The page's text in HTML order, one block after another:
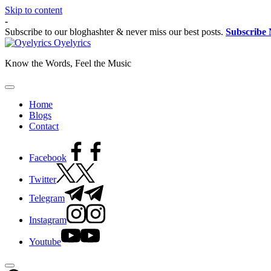
Skip to content
-
Subscribe to our bloghashter & never miss our best posts. Subscribe
Oyelyrics
Know the Words, Feel the Music
Home
Blogs
Contact
Facebook
Twitter
Telegram
Instagram
Youtube